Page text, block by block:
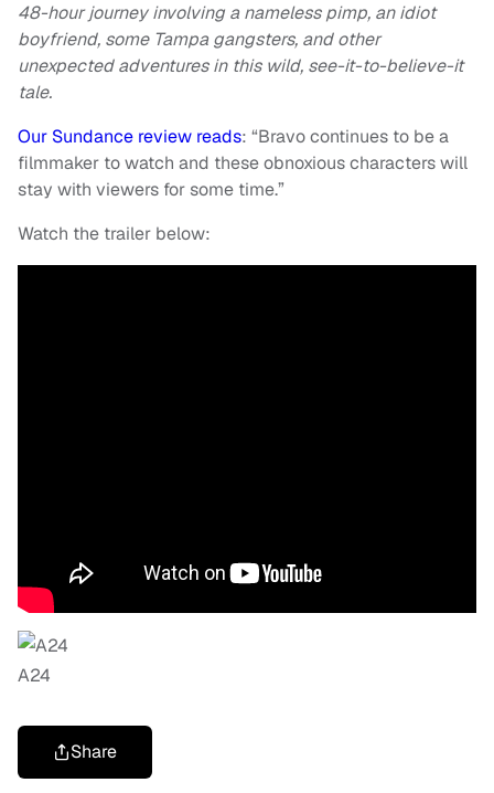
48-hour journey involving a nameless pimp, an idiot
boyfriend, some Tampa gangsters, and other
unexpected adventures in this wild, see-it-to-believe-it
tale.
Our Sundance review reads: “Bravo continues to be a
filmmaker to watch and these obnoxious characters will
stay with viewers for some time.”
Watch the trailer below:
A24
Share